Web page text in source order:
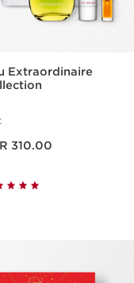
Extraordinaire
310.00